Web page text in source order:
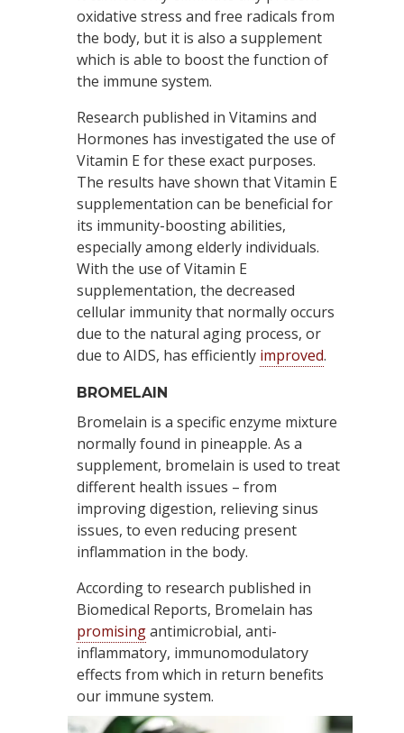
oxidative stress and free radicals from
the body, but it is also a supplement
which is able to boost the function of
the immune system.
Research published in Vitamins and
Hormones has investigated the use of
Vitamin E for these exact purposes.
The results have shown that Vitamin E
supplementation can be beneficial for
its immunity-boosting abilities,
especially among elderly individuals.
With the use of Vitamin E
supplementation, the decreased
cellular immunity that normally occurs
due to the natural aging process, or
due to AIDS, has efficiently improved.
BROMELAIN
Bromelain is a specific enzyme mixture
normally found in pineapple. As a
supplement, bromelain is used to treat
different health issues – from
improving digestion, relieving sinus
issues, to even reducing present
inflammation in the body.
According to research published in
Biomedical Reports, Bromelain has
promisingantimicrobial, anti-
inflammatory, immunomodulatory
effects from which in return benefits
our immune system.